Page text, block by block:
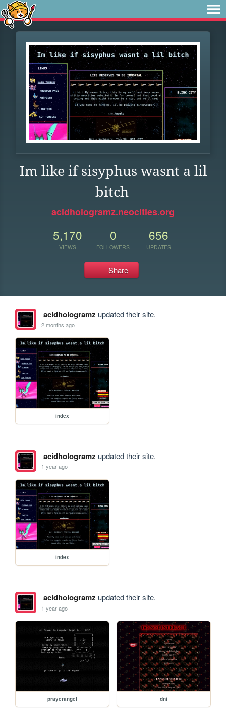
Im like if sisyphus wasnt a lil
bitch
acidhologramz.neocities.org
5,170
VIEWS
0
FOLLOWERS
656
UPDATES
Share
acidhologramz updated their site.
2 months ago
index
acidhologramz updated their site.
1 year ago
index
acidhologramz updated their site.
1 year ago
prayerangel dni